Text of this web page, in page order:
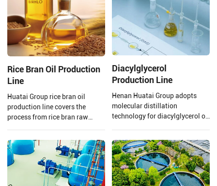
Rice Bran Oil Production
Line
Huatai Group rice bran oil
production line covers the
process from rice bran raw
oil refining.
Diacylglycerol
Production Line
Henan Huatai Group adopts
molecular distillation
technology for diacylglycerol oil
raw materials, with lipase
preparations, water, glycerol,
etc., as main auxiliary
materials. Through lipase